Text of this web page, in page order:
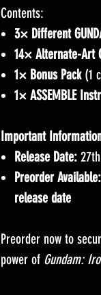
Contents:
3× Different
14× Alternate-Art
1× Bonus Pack(1
1× ASSEMBLE
Important
Release Date:
Preorder Available:
release date
Preorder now to
power of Gundam: